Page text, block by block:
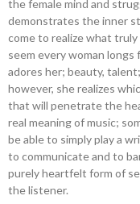
the female mind and
demonstrates the inner
come to realize what
seem every woman
adores her; beauty,
however, she realizes
that will penetrate the
real meaning of music;
be able to simply play a
to communicate and to
purely heartfelt form of
the listener.